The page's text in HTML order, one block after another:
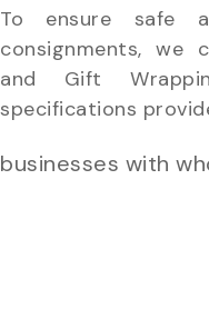
To ensure safe
consignments, we
and Gift
specifications
businesses with